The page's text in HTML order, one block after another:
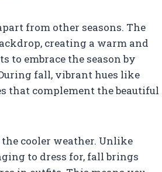
from other seasons. The
creating a warm and
to embrace the season by
fall, vibrant hues like
that complement the beautiful
cooler weather. Unlike
to dress for, fall brings